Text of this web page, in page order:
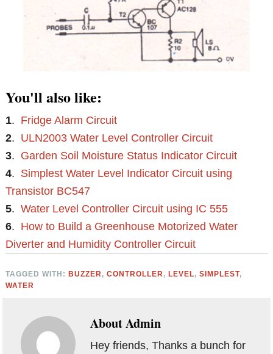
You'll also like:
1. Fridge Alarm Circuit
2. ULN2003 Water Level Controller Circuit
3. Garden Soil Moisture Status Indicator Circuit
4. Simplest Water Level Indicator Circuit using
Transistor BC547
5.Water Level Controller Circuit using IC 555
6. How to Build a Greenhouse Motorized Water
Diverter and Humidity Controller Circuit
TAGGED WITH:BUZZER ,CONTROLLER ,LEVEL,SIMPLEST,
WATER
AboutAdmin
Hey friends, Thanks a bunch for